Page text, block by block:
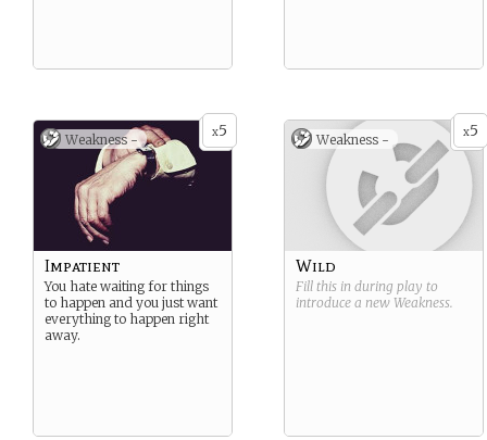
x5
Weakness -
Impatient
You hate waiting for things
to happen and you just want
everything to happen right
away.
x5
Weakness -
Wild
Fill this in during play to
introduce a new Weakness.